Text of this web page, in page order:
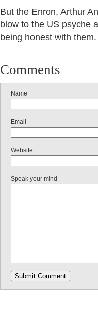
But the Enron, Arthur
blow to the US psyche
being honest with them.
Comments
Name
Email
Website
Speak your mind